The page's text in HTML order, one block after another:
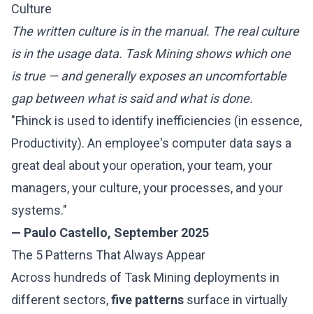
Culture
The written culture is in the manual. The real culture
is in the usage data. Task Mining shows which one
is true — and generally exposes an uncomfortable
gap between what is said and what is done.
"Fhinck is used to identify inefficiencies (in essence,
Productivity). An employee's computer data says a
great deal about your operation, your team, your
managers, your culture, your processes, and your
systems."
— Paulo Castello, September 2025
The 5 Patterns That Always Appear
Across hundreds of Task Mining deployments in
different sectors,five patterns surface in virtually